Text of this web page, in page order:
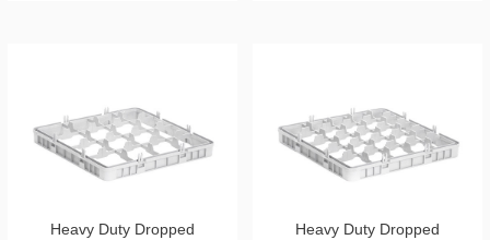
Heavy Duty Dropped
Heavy Duty Dropped